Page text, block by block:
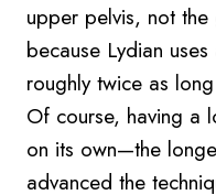
upper pelvis, not
because Lydian uses
roughly twice as
Of course, having a
on its own—the
advanced the